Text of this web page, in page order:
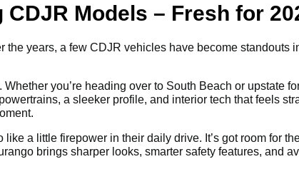
Models – Fresh for
the years, a few CDJR vehicles have become
you’re heading over to South Beach or upstate
a sleeker profile, and interior tech that feels
a little firepower in their daily drive. It’s got room for
brings sharper looks, smarter safety features, and